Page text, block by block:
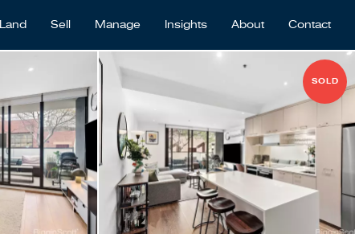
Land Sell Manage Insights About Contact
SOLD